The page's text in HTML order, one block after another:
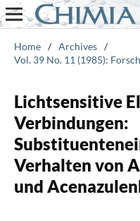
Home / Archives /
Vol. 39 No. 11 (1985):
Lichtsensitive
Verbindungen:
Verhalten von
und